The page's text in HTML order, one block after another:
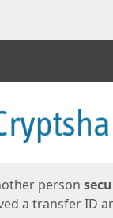
person
a transfer ID